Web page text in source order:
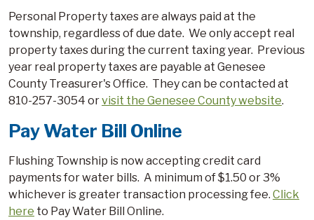
Personal Property taxes are always paid at the
township, regardless of due date. We only accept real
property taxes during the current taxing year. Previous
year real property taxes are payable at Genesee
County Treasurer's Office. They can be contacted at
810-257-3054 orvisit the Genesee County website.
Pay Water Bill Online
Flushing Township is now accepting credit card
payments for water bills. A minimum of $1.50 or 3%
whichever is greater transaction processing fee. Click
here to Pay Water Bill Online.